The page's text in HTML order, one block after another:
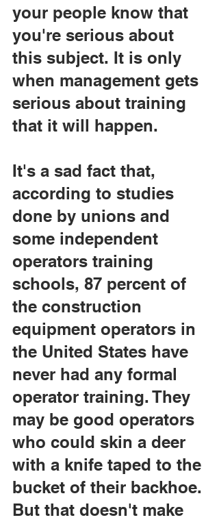
your people know that
you're serious about
this subject. It is only
when management gets
serious about training
that it will happen.
It's a sad fact that,
according to studies
done by unions and
some independent
operators training
schools, 87 percent of
the construction
equipment operators in
the United States have
never had any formal
operator training. They
may be good operators
who could skin a deer
with a knife taped to the
bucket of their backhoe.
But that doesn't make